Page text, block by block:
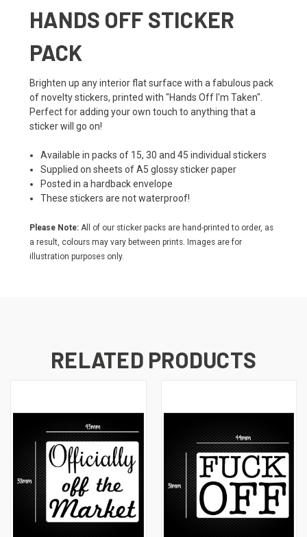
HANDS OFF STICKER
PACK
Brighten up any interior flat surface with a fabulous pack
of novelty stickers, printed with "Hands Off I'm Taken".
Perfect for adding your own touch to anything that a
sticker will go on!
Available in packs of 15, 30 and 45 individual stickers
Supplied on sheets of A5 glossy sticker paper
Posted in a hardback envelope
These stickers are not waterproof!
Please Note: All of our sticker packs are hand-printed to order, as
a result, colours may vary between prints. Images are for
illustration purposes only.
RELATED PRODUCTS